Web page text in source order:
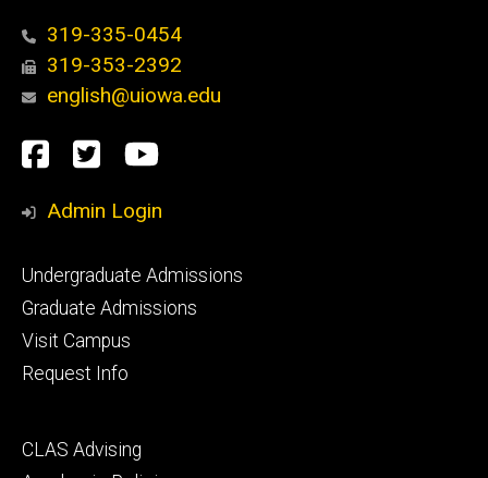
319-335-0454
319-353-2392
english@uiowa.edu
Social
Media
Facebook
TwitterYouTube
Admin Login
Footer
primary
Undergraduate Admissions
Graduate Admissions
Visit Campus
Request Info
Footer
CLAS Advising